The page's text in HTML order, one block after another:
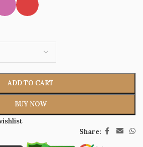
ADD TO CART
BUY NOW
Share: